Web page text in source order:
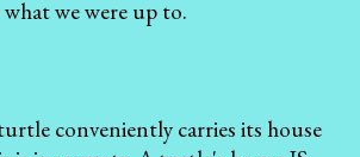
we were up to.
conveniently carries its house